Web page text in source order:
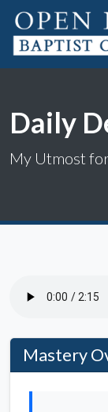
Daily
My Utmost
Mastery